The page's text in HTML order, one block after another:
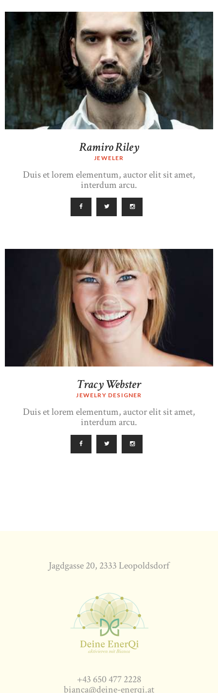
Ramiro Riley
JEWELER
Duis et lorem elementum, auctor elit sit amet,
interdum arcu.
Tracy Webster
JEWELRY DESIGNER
Duis et lorem elementum, auctor elit sit amet,
interdum arcu.
Jagdgasse 20, 2333 Leopoldsdorf
+43 650 477 2228
bianca@deine-enerqi.at